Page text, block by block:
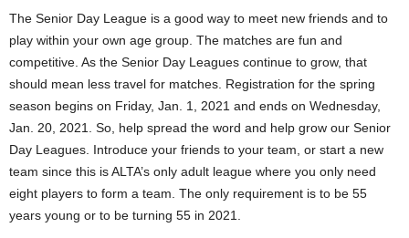
The Senior Day League is a good way to meet new friends and to
play within your own age group. The matches are fun and
competitive. As the Senior Day Leagues continue to grow, that
should mean less travel for matches. Registration for the spring
season begins on Friday, Jan. 1, 2021 and ends on Wednesday,
Jan. 20, 2021. So, help spread the word and help grow our Senior
Day Leagues. Introduce your friends to your team, or start a new
team since this is ALTA’s only adult league where you only need
eight players to form a team. The only requirement is to be 55
years young or to be turning 55 in 2021.